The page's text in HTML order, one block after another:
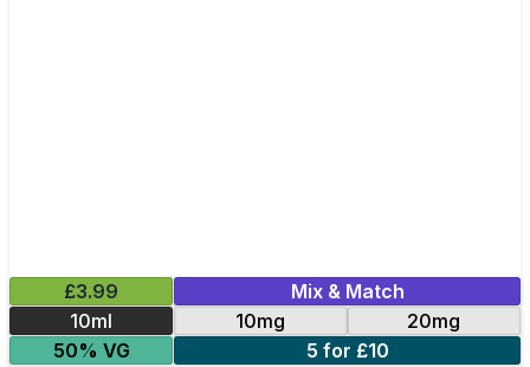
£3.99
Mix & Match
10ml
10mg
20mg
50% VG
5 for £10